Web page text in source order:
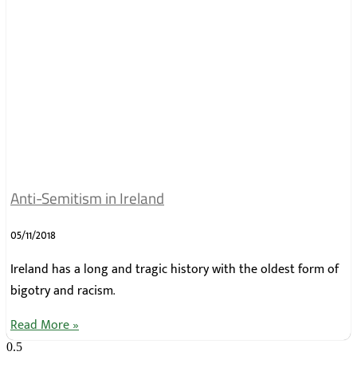
Anti-Semitism in Ireland
05/11/2018
Ireland has a long and tragic history with the oldest form of
bigotry and racism.
Read More »